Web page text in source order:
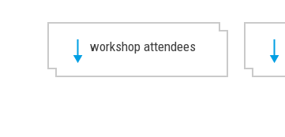
workshop attendees